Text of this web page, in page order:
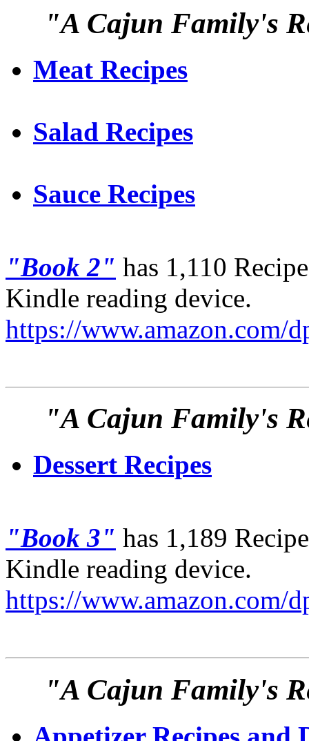
"A Cajun Family's
Meat Recipes
Salad Recipes
Sauce Recipes
"Book 2" has 1,110
Kindle reading device.
https://www.amazon.com/
"A Cajun Family's
Dessert Recipes
"Book 3" has 1,189
Kindle reading device.
https://www.amazon.com/
"A Cajun Family's